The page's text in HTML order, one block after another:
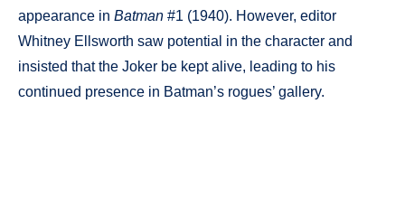
appearance in Batman #1 (1940). However, editor
Whitney Ellsworth saw potential in the character and
insisted that the Joker be kept alive, leading to his
continued presence in Batman’s rogues’ gallery.